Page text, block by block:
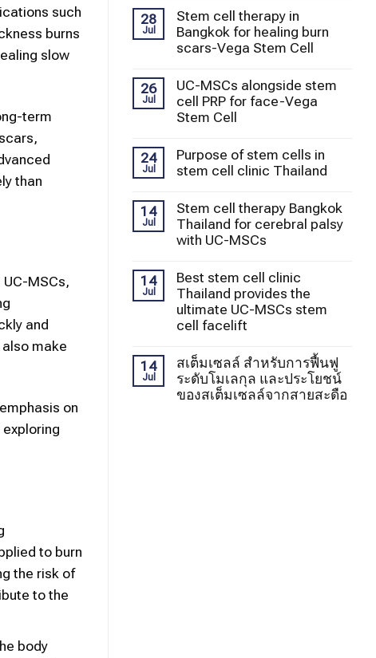
such
burns
slow
term
than
MSCs,
and
make
on
to burn
the risk of
to the
body
28
Jul
Stem cell therapy in
Bangkok for healing burn
scars-Vega Stem Cell
26
Jul
UC-MSCs alongside stem
cell PRP for face-Vega
Stem Cell
24
Jul
Purpose of stem cells in
stem cell clinic Thailand
14
Jul
Stem cell therapy Bangkok
Thailand for cerebral palsy
with UC-MSCs
14
Jul
Best stem cell clinic
Thailand provides the
ultimate UC-MSCs stem
cell facelift
14
Jul
สเต็มเซลล์ สำหรับการฟื้นฟู
ระดับโมเลกุล และประโยชน์
ของสเต็มเซลล์จากสายสะดือ